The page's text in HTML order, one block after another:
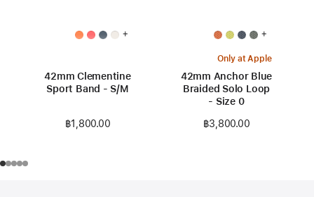
+
42mm Clementine
Sport Band - S/M
฿1,800.00
+
Only at Apple
42mm Anchor Blue
Braided Solo Loop
- Size 0
฿3,800.00